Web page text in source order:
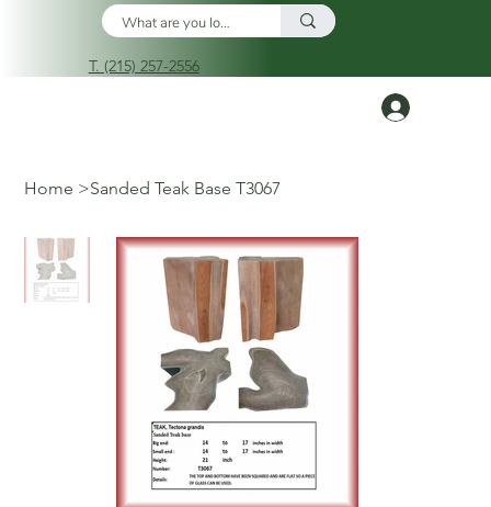
T. (215) 257-2556
Home >Sanded Teak Base T3067